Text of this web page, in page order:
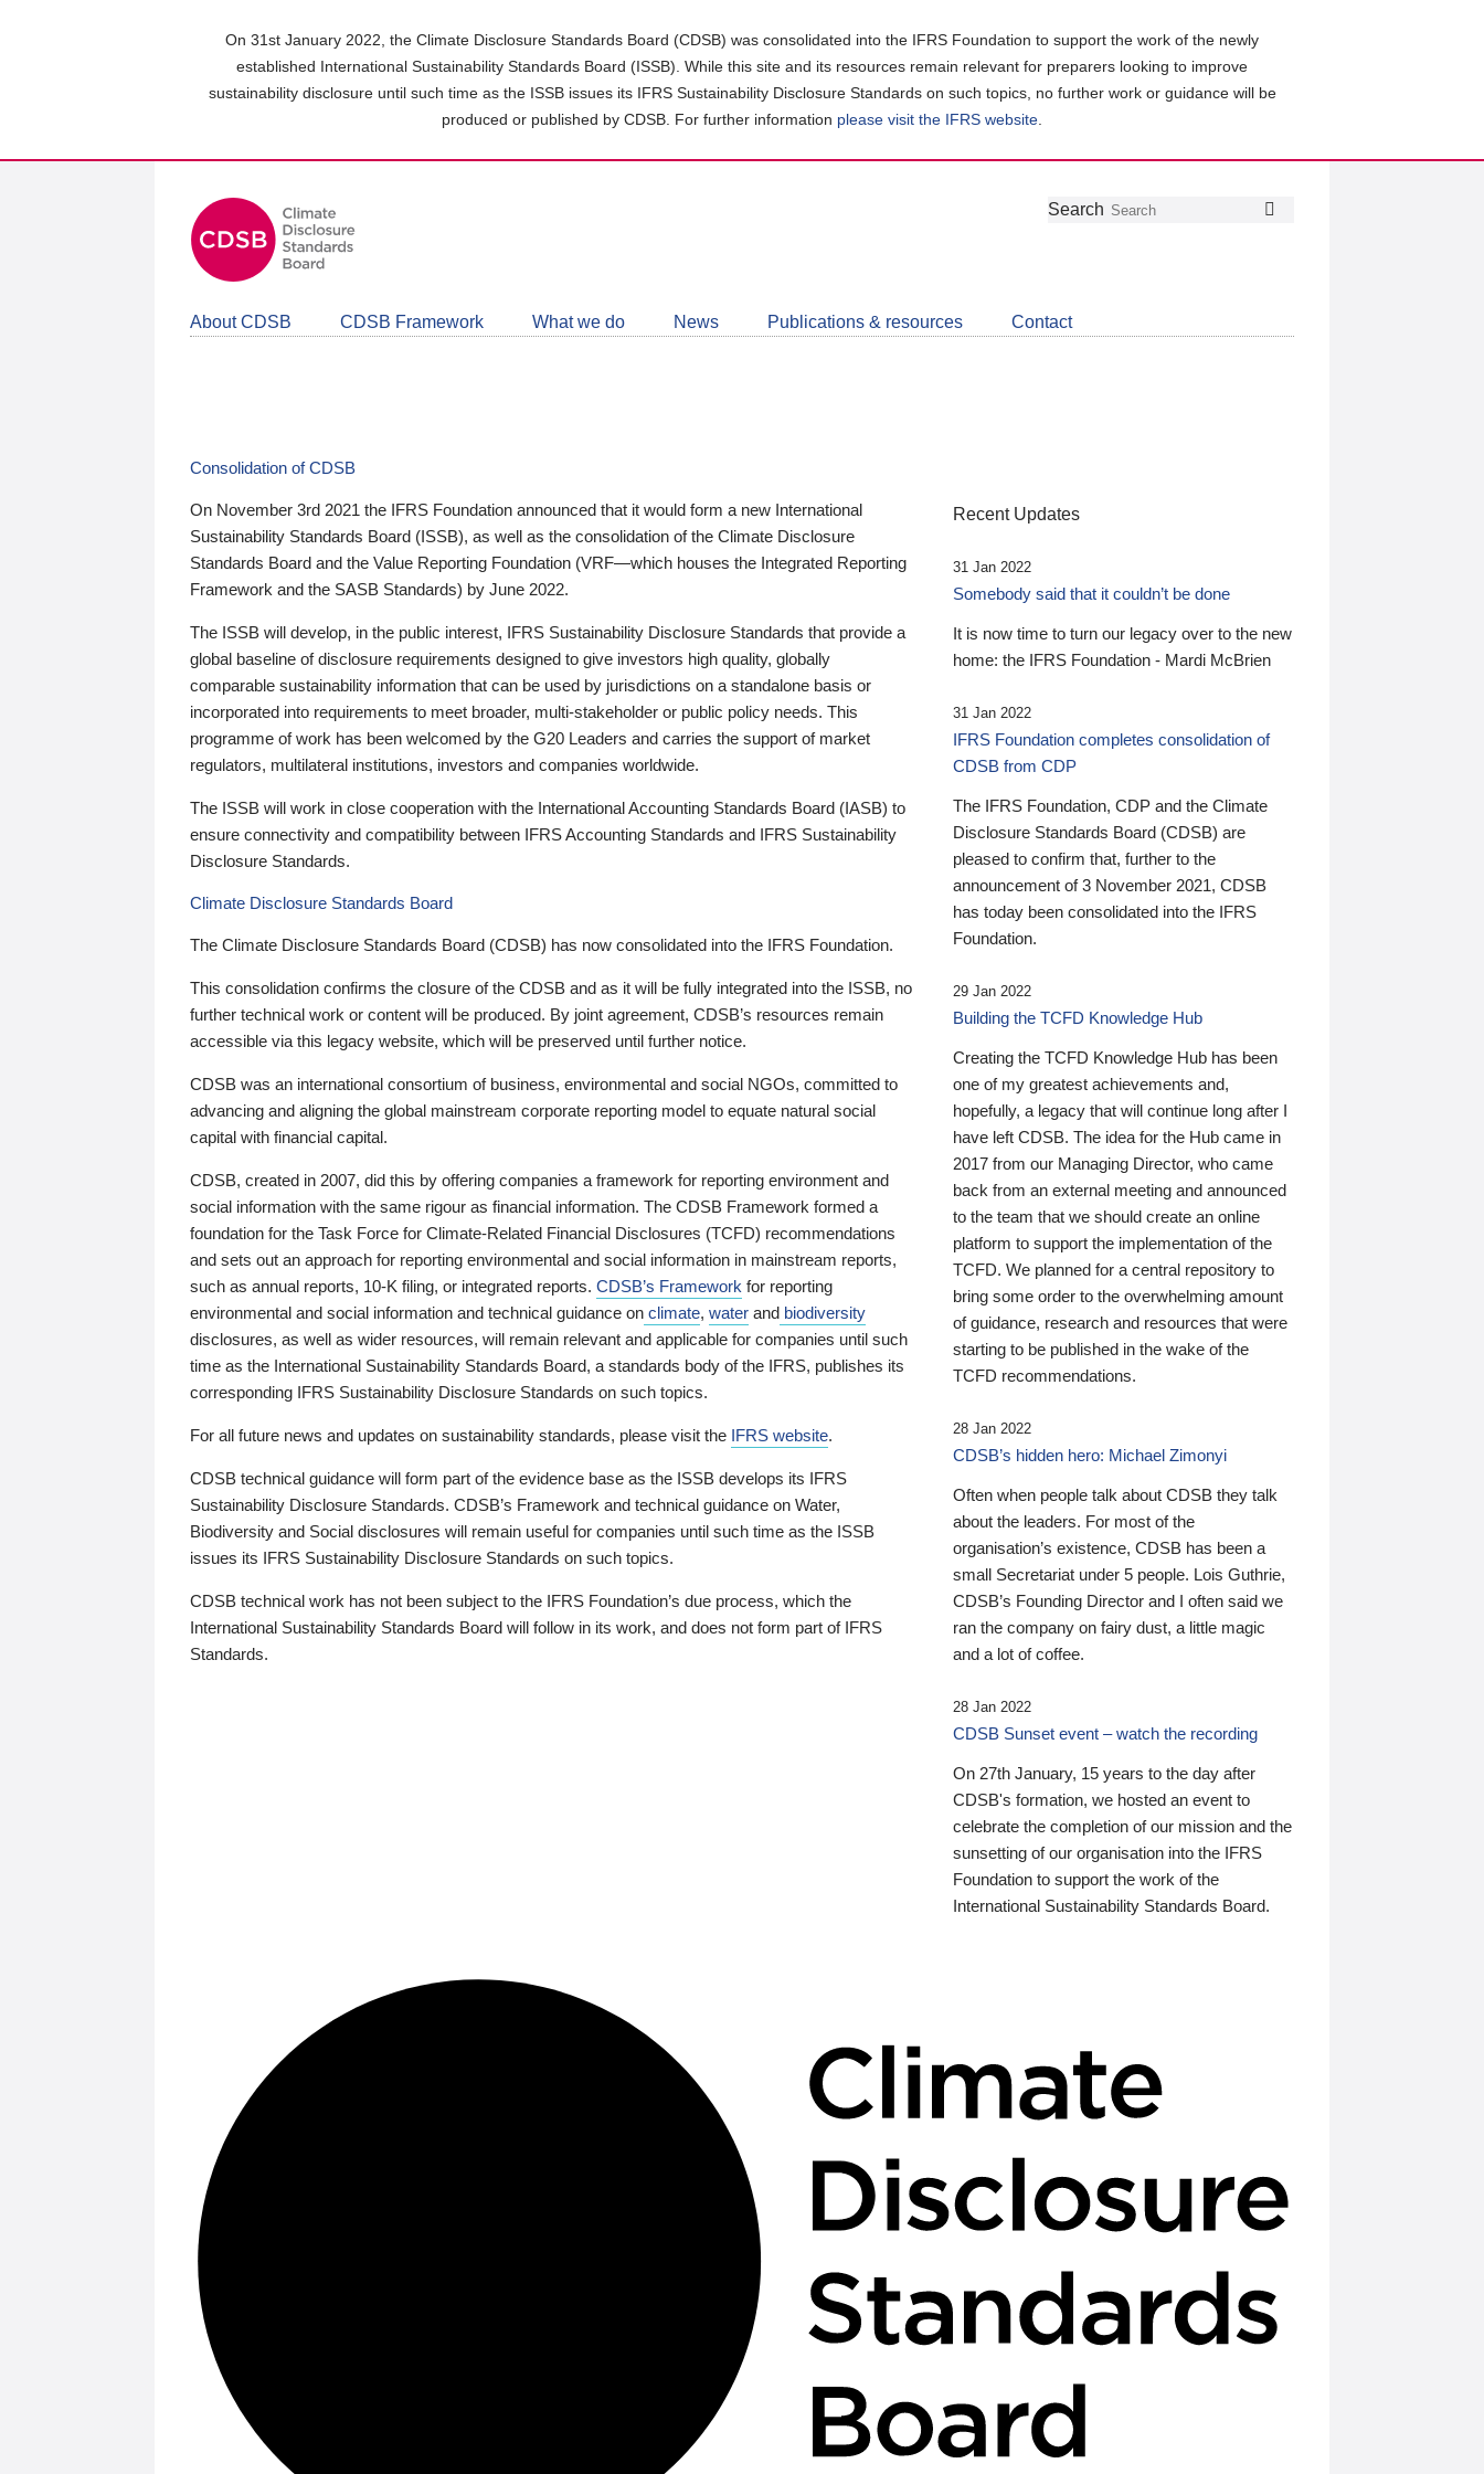
On 31st January 2022, the Climate Disclosure Standards Board (CDSB) was consolidated into the IFRS Foundation to support the work of the newly
established International Sustainability Standards Board (ISSB). While this site and its resources remain relevant for preparers looking to improve
sustainability disclosure until such time as the ISSB issues its IFRS Sustainability Disclosure Standards on such topics, no further work or guidance will be
produced or published by CDSB. For further information please visit the IFRS website
Follow
Join
LinkedIn
Get
about
CDSB
Search
About CDSB CDSB Framework What we do News Publications & resources Contact
Consolidation of CDSB
On November 3rd 2021 the IFRS Foundation announced that it would form a new International
Sustainability Standards Board (ISSB), as well as the consolidation of the Climate Disclosure
Standards Board and the Value Reporting Foundation (VRF—which houses the Integrated Reporting
Framework and the SASB Standards) by June 2022.
The ISSB will develop, in the public interest, IFRS Sustainability Disclosure Standards that provide a
global baseline of disclosure requirements designed to give investors high quality, globally
comparable sustainability information that can be used by jurisdictions on a standalone basis or
incorporated into requirements to meet broader, multi-stakeholder or public policy needs. This
programme of work has been welcomed by the G20 Leaders and carries the support of market
regulators, multilateral institutions, investors and companies worldwide.
The ISSB will work in close cooperation with the International Accounting Standards Board (IASB) to
ensure connectivity and compatibility between IFRS Accounting Standards and IFRS Sustainability
Disclosure Standards.
Climate Disclosure Standards Board
The Climate Disclosure Standards Board (CDSB) has now consolidated into the IFRS Foundation.
This consolidation confirms the closure of the CDSB and as it will be fully integrated into the ISSB, no
further technical work or content will be produced. By joint agreement, CDSB’s resources remain
accessible via this legacy website, which will be preserved until further notice.
CDSB was an international consortium of business, environmental and social NGOs, committed to
advancing and aligning the global mainstream corporate reporting model to equate natural social
capital with financial capital.
CDSB, created in 2007, did this by offering companies a framework for reporting environment and
social information with the same rigour as financial information. The CDSB Framework formed a
foundation for the Task Force for Climate-Related Financial Disclosures (TCFD) recommendations
and sets out an approach for reporting environmental and social information in mainstream reports,
such as annual reports, 10-K filing, or integrated reports. CDSB’s Framework for reporting
environmental and social information and technical guidance on climate, water and biodiversity
disclosures, as well as wider resources, will remain relevant and applicable for companies until such
time as the International Sustainability Standards Board, a standards body of the IFRS, publishes its
corresponding IFRS Sustainability Disclosure Standards on such topics.
For all future news and updates on sustainability standards, please visit the IFRS website.
CDSB technical guidance will form part of the evidence base as the ISSB develops its IFRS
Sustainability Disclosure Standards. CDSB’s Framework and technical guidance on Water,
Biodiversity and Social disclosures will remain useful for companies until such time as the ISSB
issues its IFRS Sustainability Disclosure Standards on such topics.
CDSB technical work has not been subject to the IFRS Foundation’s due process, which the
International Sustainability Standards Board will follow in its work, and does not form part of IFRS
Standards.
Recent Updates
31 Jan 2022
Somebody said that it couldn’t be done
It is now time to turn our legacy over to the new
home: the IFRS Foundation - Mardi McBrien
31 Jan 2022
IFRS Foundation completes consolidation of
CDSB from CDP
The IFRS Foundation, CDP and the Climate
Disclosure Standards Board (CDSB) are
pleased to confirm that, further to the
announcement of 3 November 2021, CDSB
has today been consolidated into the IFRS
Foundation.
29 Jan 2022
Building the TCFD Knowledge Hub
Creating the TCFD Knowledge Hub has been
one of my greatest achievements and,
hopefully, a legacy that will continue long after I
have left CDSB. The idea for the Hub came in
2017 from our Managing Director, who came
back from an external meeting and announced
to the team that we should create an online
platform to support the implementation of the
TCFD. We planned for a central repository to
bring some order to the overwhelming amount
of guidance, research and resources that were
starting to be published in the wake of the
TCFD recommendations.
28 Jan 2022
CDSB’s hidden hero: Michael Zimonyi
Often when people talk about CDSB they talk
about the leaders. For most of the
organisation’s existence, CDSB has been a
small Secretariat under 5 people. Lois Guthrie,
CDSB’s Founding Director and I often said we
ran the company on fairy dust, a little magic
and a lot of coffee.
28 Jan 2022
CDSB Sunset event – watch the recording
On 27th January, 15 years to the day after
CDSB's formation, we hosted an event to
celebrate the completion of our mission and the
sunsetting of our organisation into the IFRS
Foundation to support the work of the
International Sustainability Standards Board.